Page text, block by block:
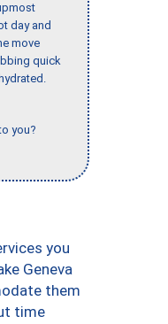
day and
move
quick
you?
you
Geneva
them
time